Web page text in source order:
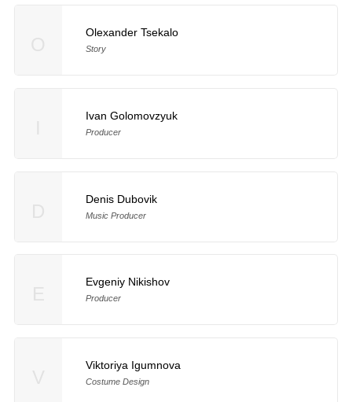
Olexander Tsekalo
Story
Ivan Golomovzyuk
Producer
Denis Dubovik
Music Producer
Evgeniy Nikishov
Producer
Viktoriya Igumnova
Costume Design